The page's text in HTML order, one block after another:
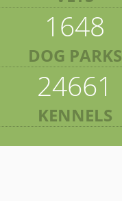
1648
DOG PARKS
24661
KENNELS